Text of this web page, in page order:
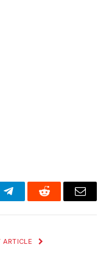
TelegramReddit Email
ARTICLE